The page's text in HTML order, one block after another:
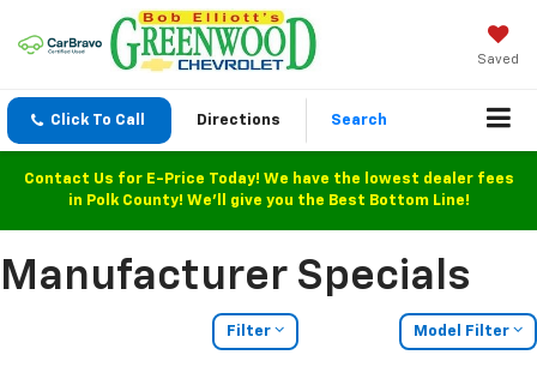
Saved
Click To Call Directions Search
Contact Us for E-Price Today! We have the lowest dealer fees
in Polk County! We'll give you the Best Bottom Line!
Manufacturer Specials
Filter Model Filter